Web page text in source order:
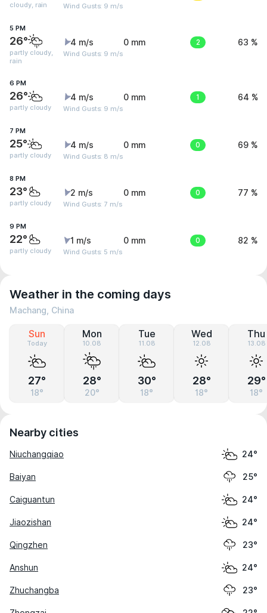
cloudy, rain Wind Gusts: 9 m/s
5 PM
26°
partly cloudy,
rain
4 m/s
Wind Gusts: 9 m/s
0 mm 2 63 %
6 PM
26°
partly cloudy
4 m/s
Wind Gusts: 9 m/s
0 mm 1 64 %
7 PM
25°
partly cloudy
4 m/s
Wind Gusts: 8 m/s
0 mm 0 69 %
8 PM
23°
partly cloudy
2 m/s
Wind Gusts: 7 m/s
0 mm 0 77 %
9 PM
22°
partly cloudy
1 m/s
Wind Gusts: 5 m/s
0 mm 0 82 %
Weather in the coming days
Machang, China
Sun
Today
27°
18°
Mon
10.08
28°
20°
Tue
11.08
30°
18°
Wed
12.08
28°
18°
Thu
13.08
29°
18°
Nearby cities
Niuchangqiao 24°
Baiyan 25°
Caiguantun 24°
Jiaozishan 24°
Qingzhen 23°
Anshun 24°
Zhuchangba 23°